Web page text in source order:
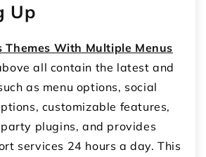
Up
Themes With Multiple Menus
all contain the latest and
as menu options, social
customizable features,
plugins, and provides
services 24 hours a day. This